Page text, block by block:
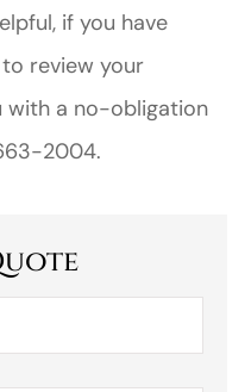
if you have
review your
with a no-obligation
2004.